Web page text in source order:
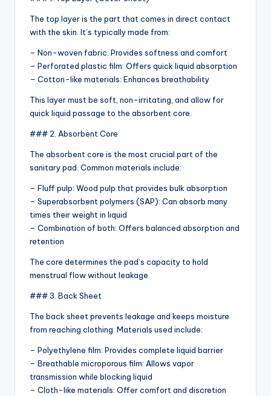
The top layer is the part that comes in direct contact
with the skin. It’s typically made from:
– Non-woven fabric: Provides softness and comfort
– Perforated plastic film: Offers quick liquid absorption
– Cotton-like materials: Enhances breathability
This layer must be soft, non-irritating, and allow for
quick liquid passage to the absorbent core.
### 2. Absorbent Core
The absorbent core is the most crucial part of the
sanitary pad. Common materials include:
– Fluff pulp: Wood pulp that provides bulk absorption
– Superabsorbent polymers (SAP): Can absorb many
times their weight in liquid
– Combination of both: Offers balanced absorption and
retention
The core determines the pad’s capacity to hold
menstrual flow without leakage.
### 3. Back Sheet
The back sheet prevents leakage and keeps moisture
from reaching clothing. Materials used include:
– Polyethylene film: Provides complete liquid barrier
– Breathable microporous film: Allows vapor
transmission while blocking liquid
– Cloth-like materials: Offer comfort and discretion